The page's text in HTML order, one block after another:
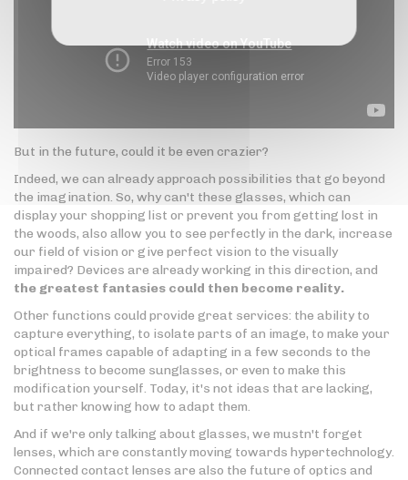
But in the future, could it be even crazier?
Indeed, we can already approach possibilities that go beyond
the imagination. So, why can't these glasses, which can
display your shopping list or prevent you from getting lost in
the woods, also allow you to see perfectly in the dark, increase
our field of vision or give perfect vision to the visually
impaired? Devices are already working in this direction, and
the greatest fantasies could then become reality.
Other functions could provide great services: the ability to
capture everything, to isolate parts of an image, to make your
optical frames capable of adapting in a few seconds to the
brightness to become sunglasses, or even to make this
modification yourself. Today, it's not ideas that are lacking,
but rather knowing how to adapt them.
And if we're only talking about glasses, we mustn't forget
lenses, which are constantly moving towards hypertechnology.
Connected contact lenses are also the future of optics and